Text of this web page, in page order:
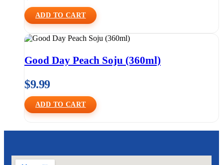
ADD TO CART
Good Day Peach Soju (360ml)
$9.99
ADD TO CART